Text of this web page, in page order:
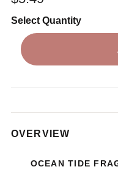
Select Quantity
OVERVIEW
OCEAN TIDE